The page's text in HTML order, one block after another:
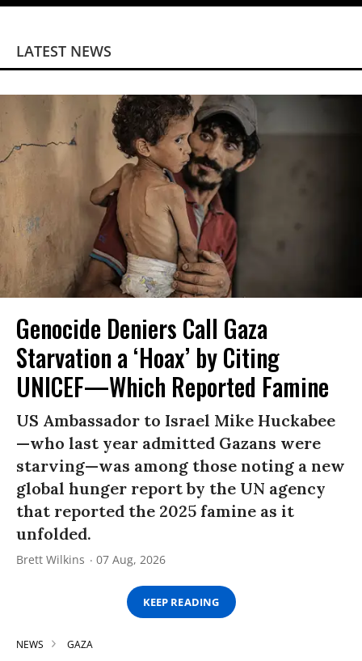
LATEST NEWS
Genocide Deniers Call Gaza
Starvation a ‘Hoax’ by Citing
UNICEF—Which Reported Famine
US Ambassador to Israel Mike Huckabee
—who last year admitted Gazans were
starving—was among those noting a new
global hunger report by the UN agency
that reported the 2025 famine as it
unfolded.
Brett Wilkins 07 Aug, 2026
KEEP READING
NEWS GAZA